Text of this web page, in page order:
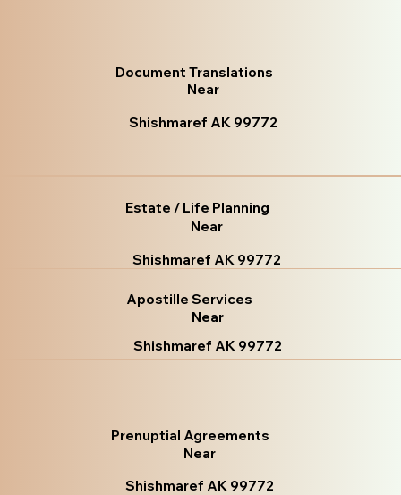
Document Translations
Near
Shishmaref AK 99772
Estate / Life Planning
Near
Shishmaref AK 99772
Apostille Services
Near
Shishmaref AK 99772
Prenuptial Agreements
Near
Shishmaref AK 99772